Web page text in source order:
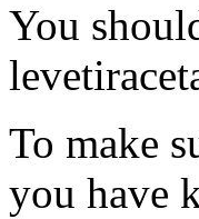
You
To make
you have